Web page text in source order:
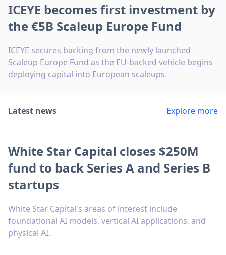
ICEYE becomes first investment by
the €5B Scaleup Europe Fund
ICEYE secures backing from the newly launched
Scaleup Europe Fund as the EU-backed vehicle begins
deploying capital into European scaleups.
Latest news Explore more
White Star Capital closes $250M
fund to back Series A and Series B
startups
White Star Capital's areas of interest include
foundational AI models, vertical AI applications, and
physical AI.